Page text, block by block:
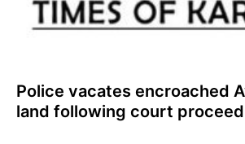
Police vacates encroached
land following court